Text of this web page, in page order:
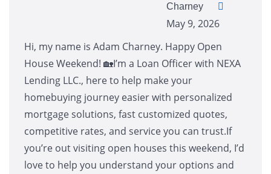
Charney
May 9, 2026
Hi, my name is Adam Charney. Happy Open
House Weekend! 🏡I’m a Loan Officer with NEXA
Lending LLC., here to help make your
homebuying journey easier with personalized
mortgage solutions, fast customized quotes,
competitive rates, and service you can trust.If
you’re out visiting open houses this weekend, I’d
love to help you understand your options and